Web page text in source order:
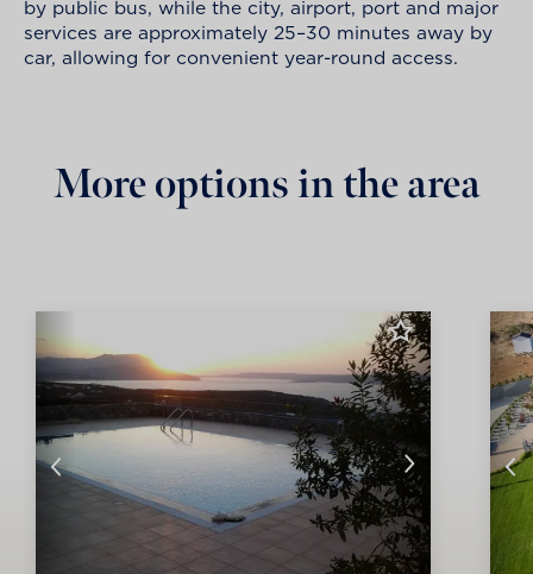
by public bus, while the city, airport, port and major
services are approximately 25–30 minutes away by
car, allowing for convenient year-round access.
More options in the area